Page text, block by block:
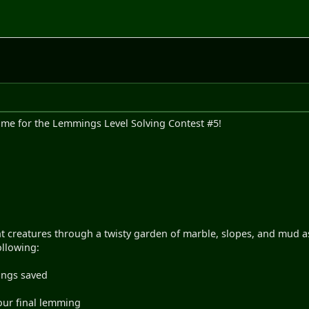
for the Lemmings Level Solving Contest #5!
creatures through a twisty garden of marble, slopes, and mud
saved
final lemming